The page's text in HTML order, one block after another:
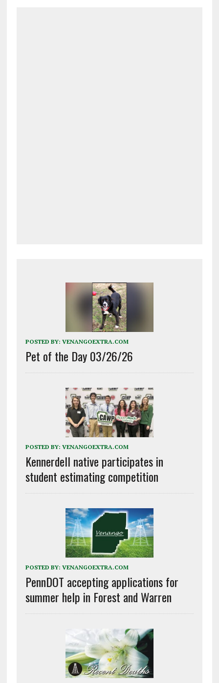
POSTED BY: VENANGOEXTRA.COM
Pet of the Day 03/26/26
POSTED BY: VENANGOEXTRA.COM
Kennerdell native participates in
student estimating competition
POSTED BY: VENANGOEXTRA.COM
PennDOT accepting applications for
summer help in Forest and Warren